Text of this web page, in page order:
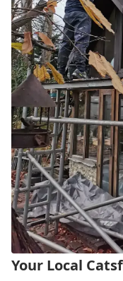
Your Local